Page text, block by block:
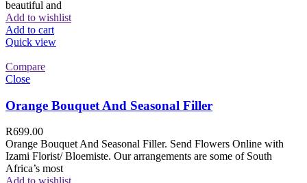
beautiful and
Add to wishlist
Add to cart
Quick view
Compare
Close
Orange Bouquet And Seasonal Filler
R699.00
Orange Bouquet And Seasonal Filler. Send Flowers Online with
Izami Florist/ Bloemiste. Our arrangements are some of South
Africa’s most